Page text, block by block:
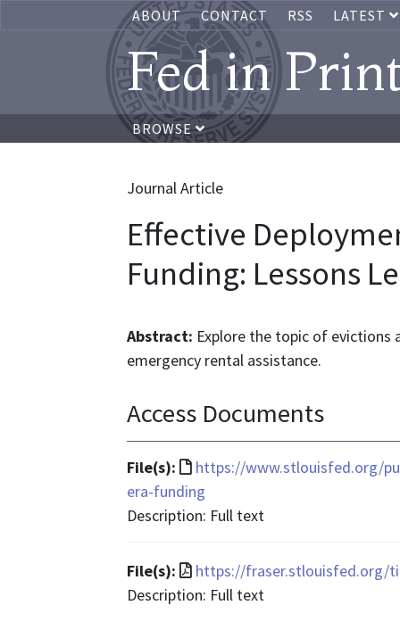
ABOUT CONTACT RSS LATEST
Fed in
BROWSE
Journal Article
Effective
Funding: Lessons
Abstract: Explore the topic of
emergency rental assistance.
Access Documents
File(s):
File
format
is
https://www.stlouisfed.org/
era-funding
Description: Full text
File(s):
File
format
https://fraser.stlouisfed.org/
Description: Full text